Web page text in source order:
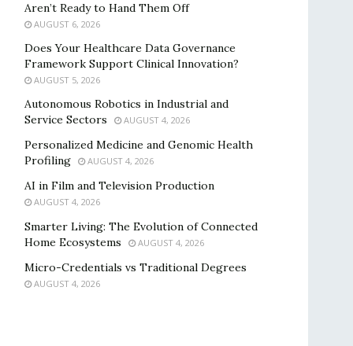
Aren’t Ready to Hand Them Off
AUGUST 6, 2026
Does Your Healthcare Data Governance
Framework Support Clinical Innovation?
AUGUST 5, 2026
Autonomous Robotics in Industrial and
Service Sectors
AUGUST 4, 2026
Personalized Medicine and Genomic Health
Profiling
AUGUST 4, 2026
AI in Film and Television Production
AUGUST 4, 2026
Smarter Living: The Evolution of Connected
Home Ecosystems
AUGUST 4, 2026
Micro-Credentials vs Traditional Degrees
AUGUST 4, 2026